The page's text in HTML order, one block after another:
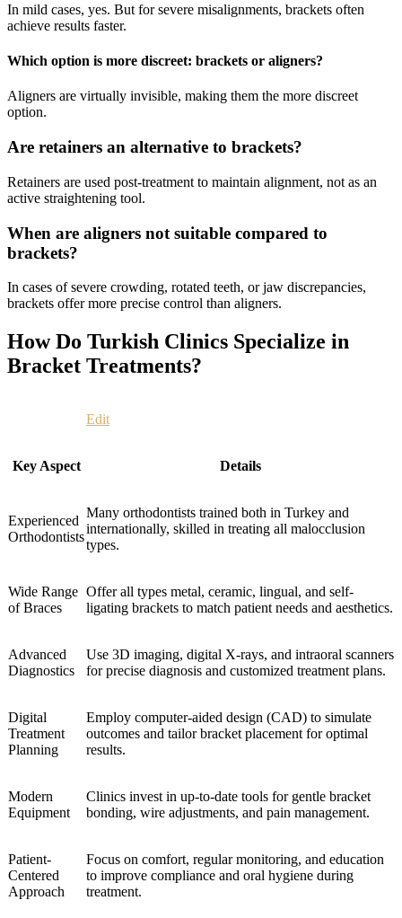
In mild cases, yes. But for severe misalignments, brackets often
achieve results faster.
Which option is more discreet: brackets or aligners?
Aligners are virtually invisible, making them the more discreet
option.
Are retainers an alternative to brackets?
Retainers are used post-treatment to maintain alignment, not as an
active straightening tool.
When are aligners not suitable compared to
brackets?
In cases of severe crowding, rotated teeth, or jaw discrepancies,
brackets offer more precise control than aligners.
How Do Turkish Clinics Specialize in
Bracket Treatments?
Edit
Key Aspect Details
Experienced
Orthodontists
Many orthodontists trained both in Turkey and
internationally, skilled in treating all malocclusion
types.
Wide Range
of Braces
Offer all types metal, ceramic, lingual, and self-
ligating brackets to match patient needs and aesthetics.
Advanced
Diagnostics
Use 3D imaging, digital X-rays, and intraoral scanners
for precise diagnosis and customized treatment plans.
Digital
Treatment
Planning
Employ computer-aided design (CAD) to simulate
outcomes and tailor bracket placement for optimal
results.
Modern
Equipment
Clinics invest in up-to-date tools for gentle bracket
bonding, wire adjustments, and pain management.
Patient-
Centered
Approach
Focus on comfort, regular monitoring, and education
to improve compliance and oral hygiene during
treatment.